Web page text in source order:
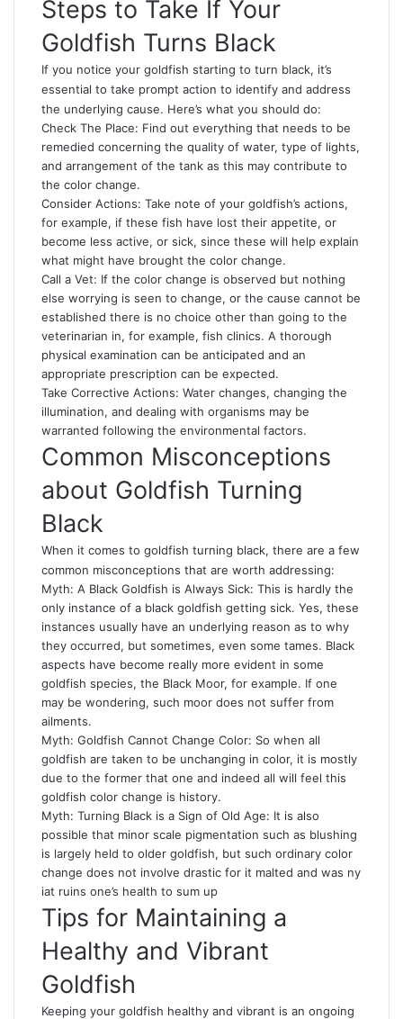
Steps to Take If Your
Goldfish Turns Black
If you notice your goldfish starting to turn black, it’s
essential to take prompt action to identify and address
the underlying cause. Here’s what you should do:
Check The Place: Find out everything that needs to be
remedied concerning the quality of water, type of lights,
and arrangement of the tank as this may contribute to
the color change.
Consider Actions: Take note of your goldfish’s actions,
for example, if these fish have lost their appetite, or
become less active, or sick, since these will help explain
what might have brought the color change.
Call a Vet: If the color change is observed but nothing
else worrying is seen to change, or the cause cannot be
established there is no choice other than going to the
veterinarian in, for example, fish clinics. A thorough
physical examination can be anticipated and an
appropriate prescription can be expected.
Take Corrective Actions: Water changes, changing the
illumination, and dealing with organisms may be
warranted following the environmental factors.
Common Misconceptions
about Goldfish Turning
Black
When it comes to goldfish turning black, there are a few
common misconceptions that are worth addressing:
Myth: A Black Goldfish is Always Sick: This is hardly the
only instance of a black goldfish getting sick. Yes, these
instances usually have an underlying reason as to why
they occurred, but sometimes, even some tames. Black
aspects have become really more evident in some
goldfish species, the Black Moor, for example. If one
may be wondering, such moor does not suffer from
ailments.
Myth: Goldfish Cannot Change Color: So when all
goldfish are taken to be unchanging in color, it is mostly
due to the former that one and indeed all will feel this
goldfish color change is history.
Myth: Turning Black is a Sign of Old Age: It is also
possible that minor scale pigmentation such as blushing
is largely held to older goldfish, but such ordinary color
change does not involve drastic for it malted and was ny
iat ruins one’s health to sum up
Tips for Maintaining a
Healthy and Vibrant
Goldfish
Keeping your goldfish healthy and vibrant is an ongoing